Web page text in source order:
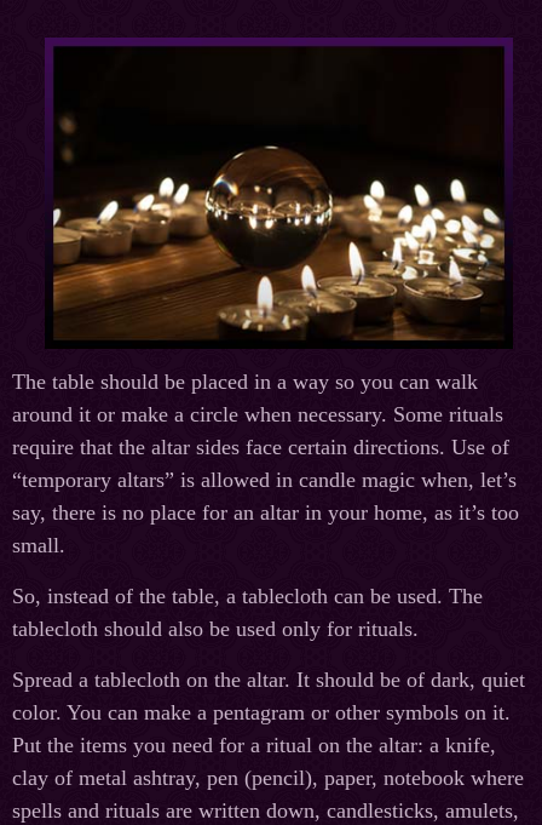
The table should be placed in a way so you can walk
around it or make a circle when necessary. Some rituals
require that the altar sides face certain directions. Use of
“temporary altars” is allowed in candle magic when, let’s
say, there is no place for an altar in your home, as it’s too
small.
So, instead of the table, a tablecloth can be used. The
tablecloth should also be used only for rituals.
Spread a tablecloth on the altar. It should be of dark, quiet
color. You can make a pentagram or other symbols on it.
Put the items you need for a ritual on the altar: a knife,
clay of metal ashtray, pen (pencil), paper, notebook where
spells and rituals are written down, candlesticks, amulets,